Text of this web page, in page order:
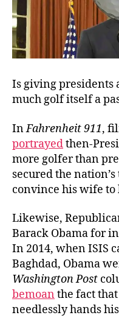
Is giving presidents
much golf itself a
InFahrenheit 911,
portrayedthen-
more golfer than
secured the
convince his wife
Likewise,
Barack Obama for
In 2014, when ISIS
Baghdad, Obama
Washington Post
bemoan the fact that
needlessly hands